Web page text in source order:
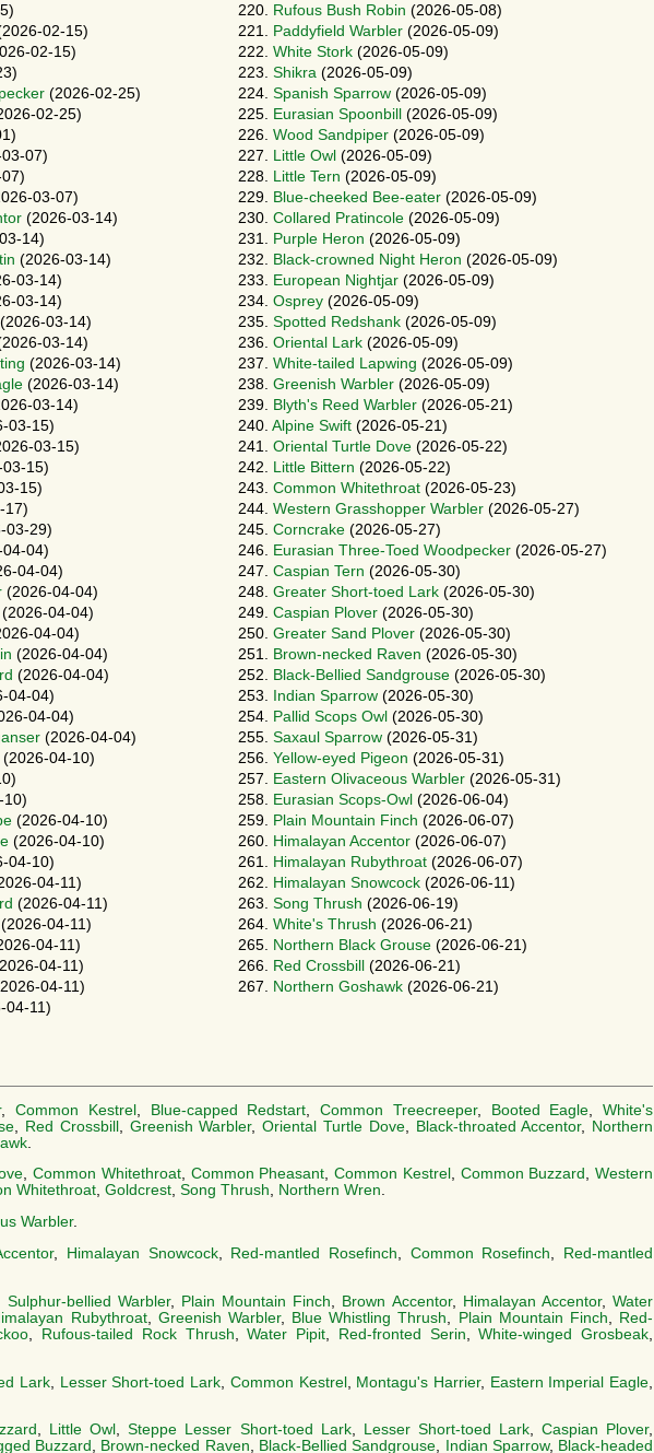
02-15)
02-15)
(2026-02-25)
02-25)
07)
03-07)
(2026-03-14)
14)
(2026-03-14)
03-14)
03-14)
(2026-03-14)
03-14)
(2026-03-14)
(2026-03-14)
03-14)
03-15)
03-15)
15)
15)
17)
03-29)
04)
04-04)
(2026-04-04)
(2026-04-04)
04-04)
(2026-04-04)
(2026-04-04)
04-04)
04-04)
(2026-04-04)
(2026-04-10)
10)
(2026-04-10)
(2026-04-10)
04-10)
04-11)
(2026-04-11)
(2026-04-11)
04-11)
04-11)
04-11)
04-11)
220.
Rufous Bush Robin (2026-05-08)
221.
Paddyfield Warbler (2026-05-09)
222. White Stork (2026-05-09)
223. Shikra (2026-05-09)
224. Spanish Sparrow (2026-05-09)
225.
Eurasian Spoonbill
(2026-05-09)
226. Wood Sandpiper (2026-05-09)
227.
Little Owl (2026-05-09)
228.
Little Tern (2026-05-09)
229.
Blue-cheeked Bee-eater (2026-05-09)
230. Collared Pratincole (2026-05-09)
231.
Purple Heron (2026-05-09)
232.
Black-crowned Night Heron (2026-05-09)
233.
European Nightjar (2026-05-09)
234. Osprey (2026-05-09)
235. Spotted Redshank (2026-05-09)
236. Oriental Lark (2026-05-09)
237. White-tailed Lapwing (2026-05-09)
238. Greenish Warbler (2026-05-09)
239.
Blyth's Reed Warbler (2026-05-21)
240. Alpine Swift (2026-05-21)
241. Oriental Turtle Dove (2026-05-22)
242.
Little Bittern (2026-05-22)
243. Common Whitethroat (2026-05-23)
244. Western Grasshopper Warbler (2026-05-27)
245. Corncrake (2026-05-27)
246.
Eurasian Three-Toed Woodpecker (2026-05-27)
247. Caspian Tern (2026-05-30)
248. Greater Short-toed Lark (2026-05-30)
249. Caspian Plover (2026-05-30)
250. Greater Sand Plover (2026-05-30)
251.
Brown-necked Raven (2026-05-30)
252.
Black-Bellied Sandgrouse (2026-05-30)
253.
Indian Sparrow (2026-05-30)
254.
Pallid Scops Owl (2026-05-30)
255. Saxaul Sparrow (2026-05-31)
256. Yellow-eyed Pigeon (2026-05-31)
257.
Eastern Olivaceous Warbler (2026-05-31)
258.
Eurasian Scops-Owl (2026-06-04)
259.
Plain Mountain Finch (2026-06-07)
260.
Himalayan Accentor (2026-06-07)
261.
Himalayan Rubythroat (2026-06-07)
262.
Himalayan Snowcock (2026-06-11)
263. Song Thrush (2026-06-19)
264. White's Thrush (2026-06-21)
265.
Northern Black Grouse (2026-06-21)
266.
Red Crossbill
(2026-06-21)
267.
Northern Goshawk (2026-06-21)
,Common Kestrel, Blue-capped Redstart ,Common Treecreeper, Booted Eagle ,White's
Red Crossbill, Greenish Warbler,Oriental Turtle Dove, Black-throated Accentor, Northern
, Common Whitethroat, Common Pheasant, Common Kestrel , Common Buzzard , Western
Whitethroat, Goldcrest, Song Thrush, Northern Wren.
Warbler.
, Himalayan Snowcock, Red-mantled Rosefinch, Common Rosefinch,
Red-mantled
Sulphur-bellied Warbler, Plain Mountain Finch Brown Accentor, Himalayan Accentor,Water
Rubythroat, Greenish Warbler, Blue Whistling Thrush Plain Mountain Finch
Red-
Rufous-tailed Rock Thrush ,Water Pipit Red-fronted Serin ,White-winged Grosbeak
Lark Lesser Short-toed Lark Common Kestrel, Montagu's Harrier, Eastern Imperial Eagle
, Little Owl ,Steppe Lesser Short-toed Lark, Lesser Short-toed Lark, Caspian Plover,
Buzzard, Brown-necked Raven, Black-Bellied Sandgrouse, Indian Sparrow, Black-headed